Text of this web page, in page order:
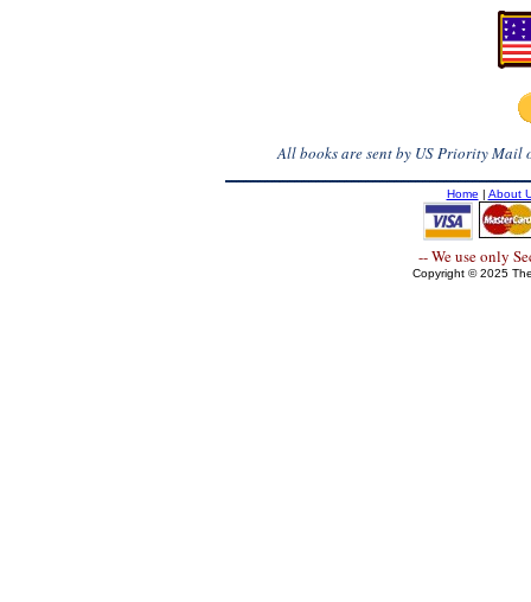
All books are sent by US Priority Mail
Home | About
-- We use only
Copyright © 2025